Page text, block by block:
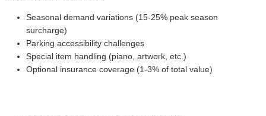
Seasonal demand variations (15-25% peak season
surcharge)
Parking accessibility challenges
Special item handling (piano, artwork, etc.)
Optional insurance coverage (1-3% of total value)